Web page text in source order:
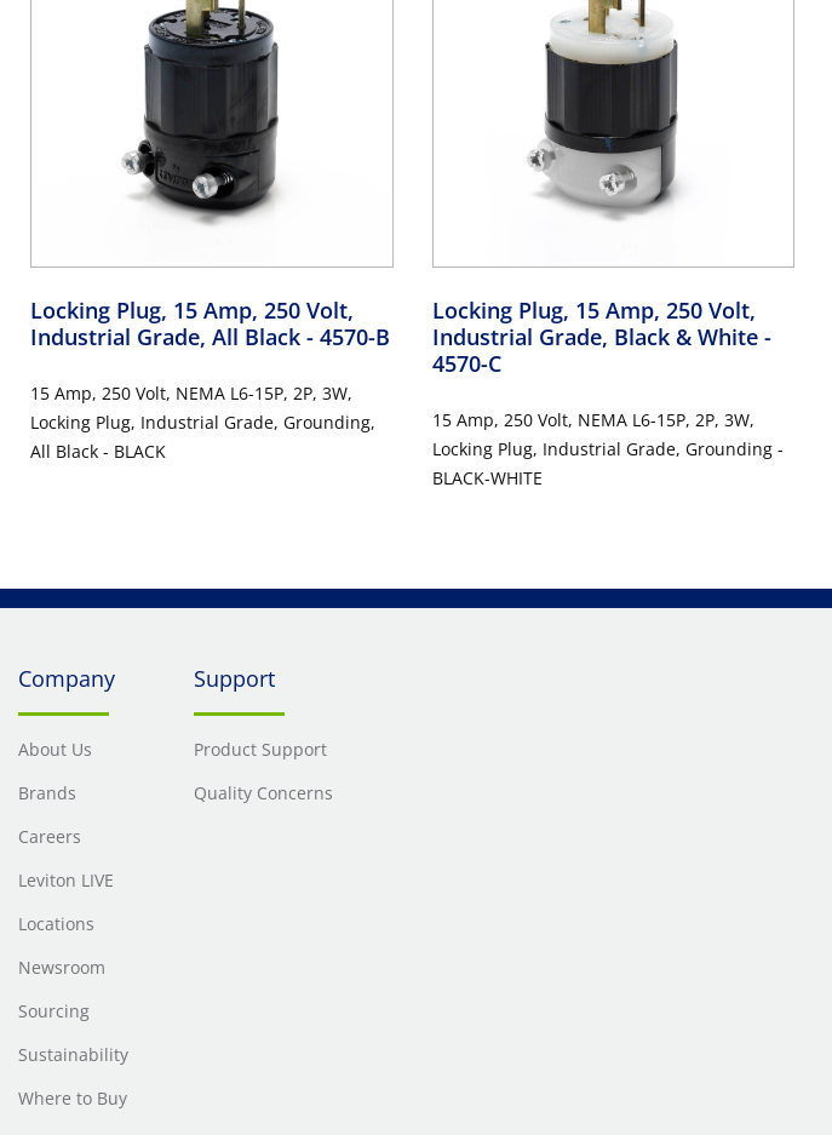
Locking Plug, 15 Amp, 250 Volt,
Industrial Grade, All Black - 4570-B
15 Amp, 250 Volt, NEMA L6-15P, 2P, 3W,
Locking Plug, Industrial Grade, Grounding,
All Black - BLACK
Locking Plug, 15 Amp, 250 Volt,
Industrial Grade, Black & White -
4570-C
15 Amp, 250 Volt, NEMA L6-15P, 2P, 3W,
Locking Plug, Industrial Grade, Grounding -
BLACK-WHITE
Company
About Us
Brands
Careers
Leviton LIVE
Locations
Newsroom
Sourcing
Sustainability
Where to Buy
Support
Product Support
Quality Concerns